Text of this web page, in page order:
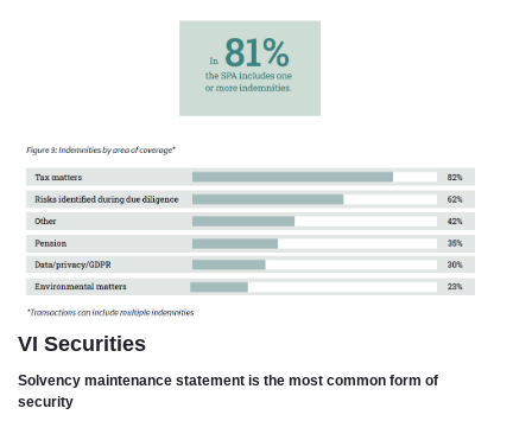
VI Securities
Solvency maintenance statement is the most common form of
security